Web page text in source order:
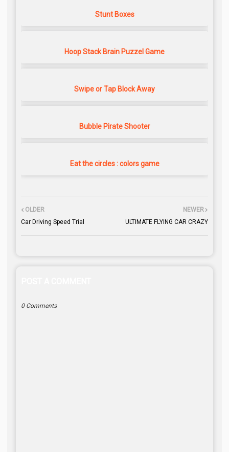
Stunt Boxes
Hoop Stack Brain Puzzel Game
Swipe or Tap Block Away
Bubble Pirate Shooter
Eat the circles : colors game
NEWER
ULTIMATE FLYING CAR CRAZY
OLDER
Car Driving Speed Trial
0 Comments